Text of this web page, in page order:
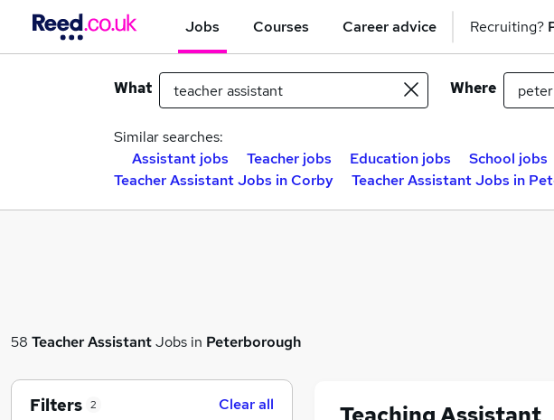
Jobs Courses Career advice Recruiting?
What Where
Similar searches:
Assistant jobs
Teacher jobs Education jobs School jobs
Teacher Assistant Jobs in Corby
Teacher Assistant Jobs in
58 Teacher AssistantJobs in Peterborough
Filters 2 Clear all